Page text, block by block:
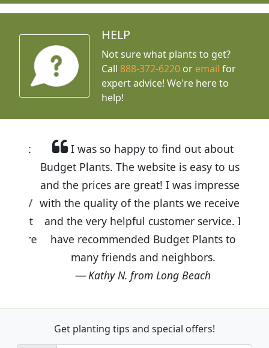
HELP
Not sure what plants to get?
Call888-372-6220 or email for
expert advice! We're here to
help!
I was so happy to find out about
Budget Plants. The website is easy to use
and the prices are great! I was impressed
with the quality of the plants we received
and the very helpful customer service. I
have recommended Budget Plants to
many friends and neighbors.
Kathy N. from Long Beach
Get planting tips and special offers!